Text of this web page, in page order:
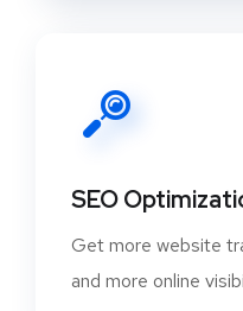
SEO
Get more website
and more online